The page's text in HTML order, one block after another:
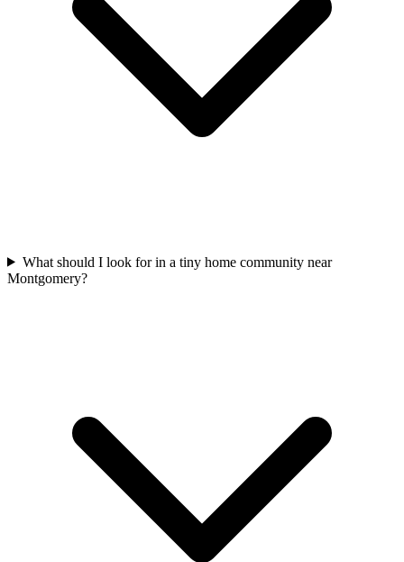
What should I look for in a tiny home community near
Montgomery?